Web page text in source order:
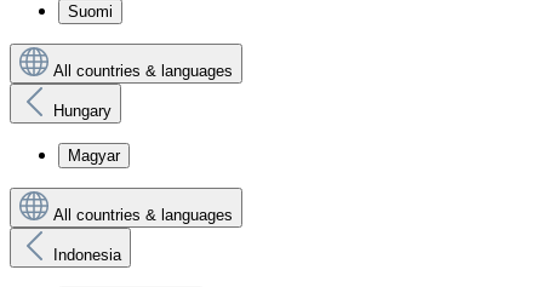
Suomi
All countries & languages
Hungary
Magyar
All countries & languages
Indonesia